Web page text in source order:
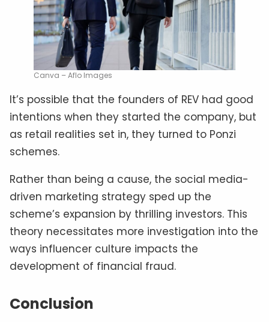
Canva – Aflo Images
It’s possible that the founders of REV had good
intentions when they started the company, but
as retail realities set in, they turned to Ponzi
schemes.
Rather than being a cause, the social media-
driven marketing strategy sped up the
scheme’s expansion by thrilling investors. This
theory necessitates more investigation into the
ways influencer culture impacts the
development of financial fraud.
Conclusion